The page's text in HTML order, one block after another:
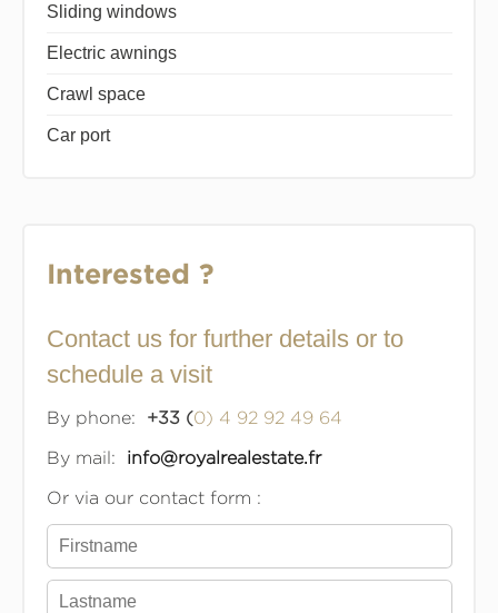
Sliding windows
Electric awnings
Crawl space
Car port
Interested ?
Contact us for further details or to
schedule a visit
By phone: +33 (0) 4 92 92 49 64
By mail: info@royalrealestate.fr
Or via our contact form :